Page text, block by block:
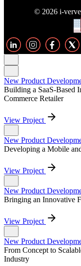
© 2026 i-
New Product
Building a SaaS-Based
Commerce Retailer
View Project
New Product
Developing a Mobile
View Project
New Product
Bringing an Innovative
View Project
New Product
From Concept to
Industry